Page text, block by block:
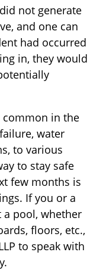
not generate
and one can
had occurred
in, they would
common in the
water
to various
to stay safe
few months is
If you or a
a pool, whether
floors, etc.,
to speak with